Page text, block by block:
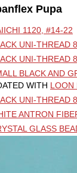
Pupa
1120, #14-22
UNI-THREAD
UNI-THREAD
BLACK AND
WITH LOON
UNI-THREAD
ANTRON
GLASS